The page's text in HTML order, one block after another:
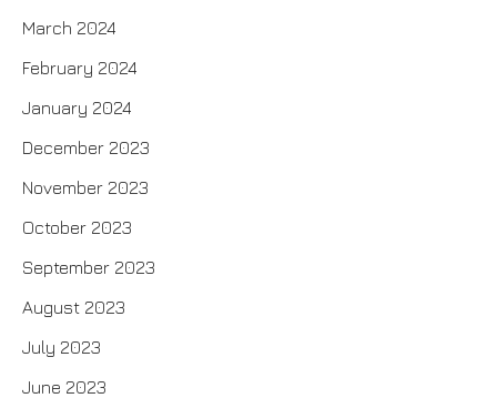
March 2024
February 2024
January 2024
December 2023
November 2023
October 2023
September 2023
August 2023
July 2023
June 2023